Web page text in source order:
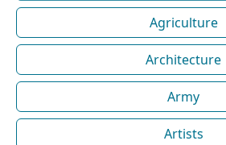
Agriculture
Architecture
Army
Artists